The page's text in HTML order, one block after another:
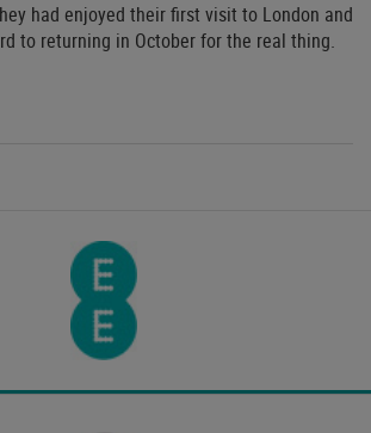
had enjoyed their first visit to London and
to returning in October for the real thing.